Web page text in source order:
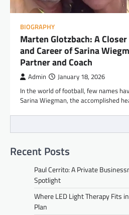
BIOGRAPHY
Marten Glotzbach: A
and Career of Sarina
Partner and Coach
Admin January 18, 2026
In the world of football, few names
Sarina Wiegman, the accomplished
Recent Posts
Paul Cerrito: A Private
Spotlight
Where LED Light Therapy Fits
Plan